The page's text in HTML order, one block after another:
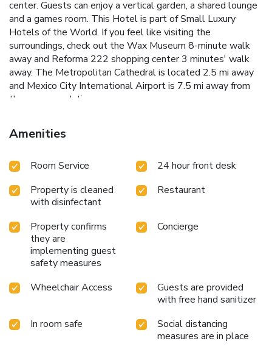
center. Guests can enjoy a vertical garden, a shared lounge
and a games room. This Hotel is part of Small Luxury
Hotels of the World. If you feel like visiting the
surroundings, check out the Wax Museum 8-minute walk
away and Reforma 222 shopping center 3 minutes' walk
away. The Metropolitan Cathedral is located 2.5 mi away
and Mexico City International Airport is 7.5 mi away from
the accommodations.
Amenities
Room Service
24 hour front desk
Property is cleaned
with disinfectant
Restaurant
Property confirms
they are
implementing guest
safety measures
Concierge
Wheelchair Access
Guests are provided
with free hand sanitizer
In room safe
Social distancing
measures are in place